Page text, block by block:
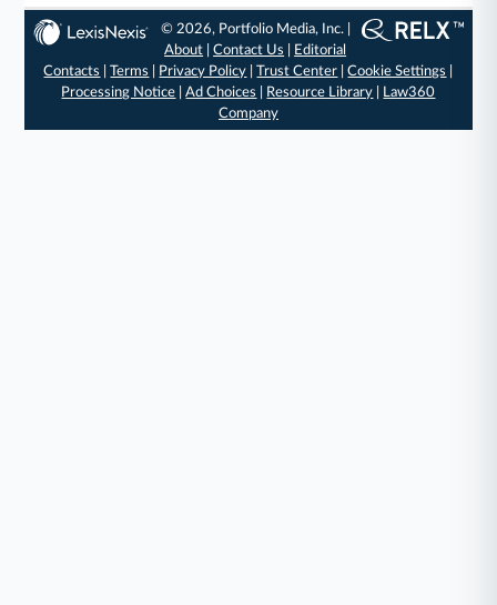
© 2026, Portfolio Media, Inc. |
About |Contact Us
Editorial
Contacts
|Terms Privacy Policy |Trust Center |Cookie Settings
Processing Notice |Ad Choices Resource Library
Law360
Company